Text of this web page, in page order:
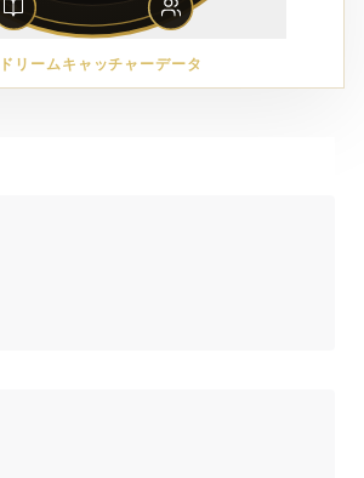
リームキャッチャーデータ